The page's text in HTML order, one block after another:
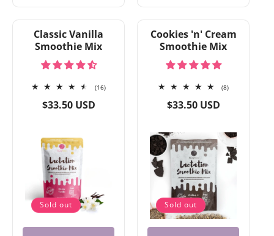
Classic Vanilla
Smoothie Mix
(16)16
Regular
$33.50 USD
Sold out
Cookies 'n' Cream
Smoothie Mix
(8)8
Regular
$33.50 USD
Sold out